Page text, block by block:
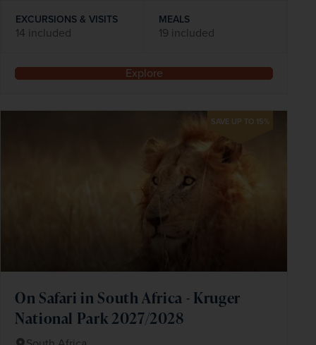
EXCURSIONS & VISITS
14 included
MEALS
19 included
Explore
SAVE UP TO 15%
On Safari in South Africa - Kruger
National Park 2027/2028